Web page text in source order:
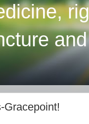
Gracepoint!